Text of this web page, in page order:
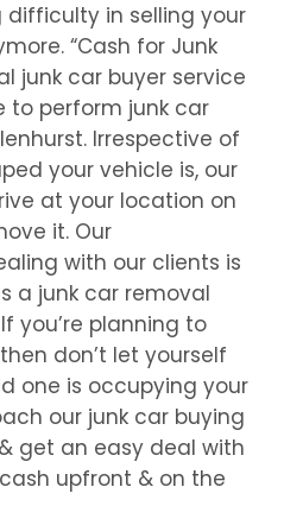
difficulty in selling your
“Cash for Junk
junk car buyer service
perform junk car
. Irrespective of
your vehicle is, our
at your location on
it. Our
with our clients is
a junk car removal
If you’re planning to
don’t let yourself
one is occupying your
our junk car buying
& get an easy deal with
upfront & on the